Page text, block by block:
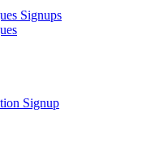
Signups
Signup